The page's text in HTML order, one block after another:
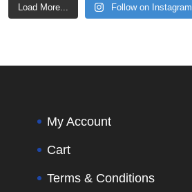
Load More... Follow on Instagram
My Account
Cart
Terms & Conditions